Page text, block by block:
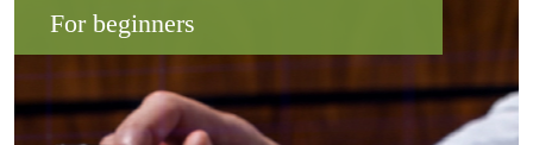
For beginners